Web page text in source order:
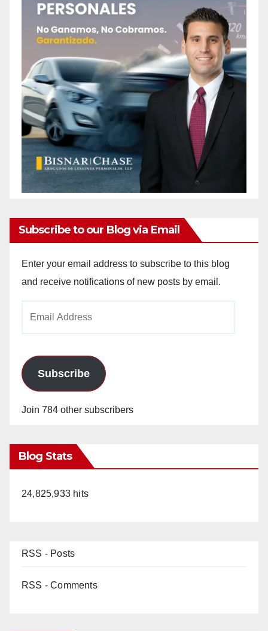
Subscribe to our Blog via Email
Enter your email address to subscribe to this blog
and receive notifications of new posts by email.
Subscribe
Join 784 other subscribers
Blog Stats
24,825,933 hits
RSS - Posts
RSS - Comments